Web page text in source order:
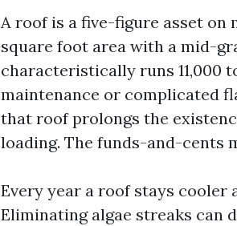
A roof is a five-figure asset on
square foot area with a mid-
characteristically runs 11,000
maintenance or complicated
that roof prolongs the
loading. The funds-and-cents
Every year a roof stays
Eliminating algae streaks can